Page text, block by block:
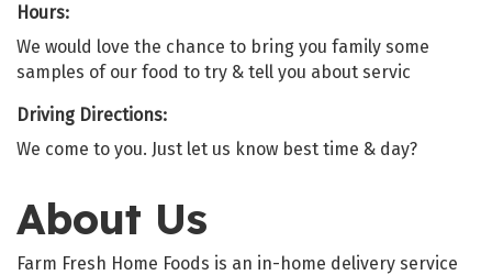
Hours:
We would love the chance to bring you family some
samples of our food to try & tell you about servic
Driving Directions:
We come to you. Just let us know best time & day?
About Us
Farm Fresh Home Foods is an in-home delivery service